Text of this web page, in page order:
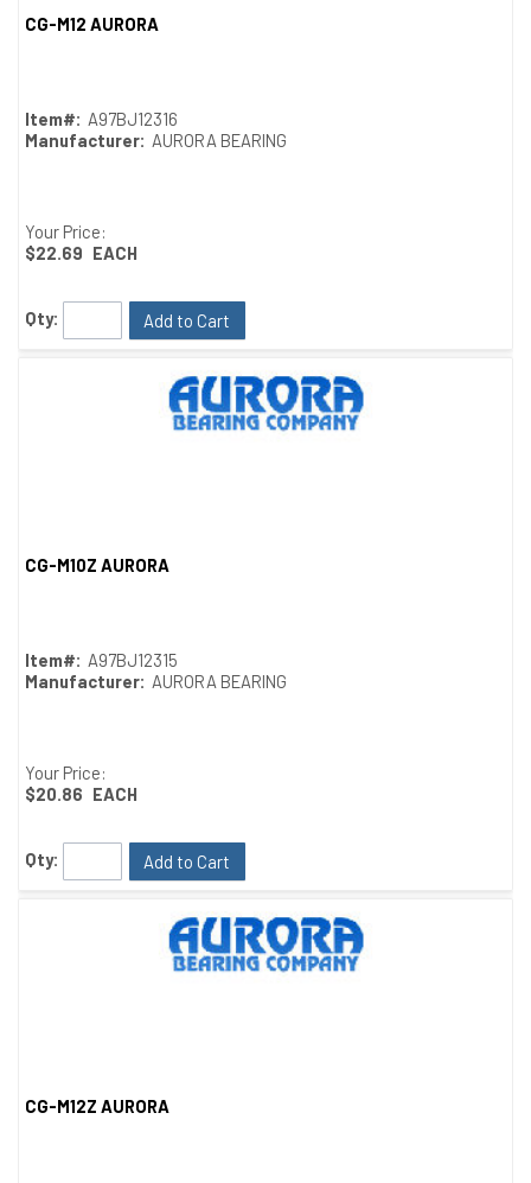
CG-M12 AURORA
Item#: A97BJ12316
Manufacturer: AURORA BEARING
Your Price:
$22.69 EACH
Qty: Add to Cart
CG-M10Z AURORA
Item#: A97BJ12315
Manufacturer: AURORA BEARING
Your Price:
$20.86 EACH
Qty: Add to Cart
CG-M12Z AURORA